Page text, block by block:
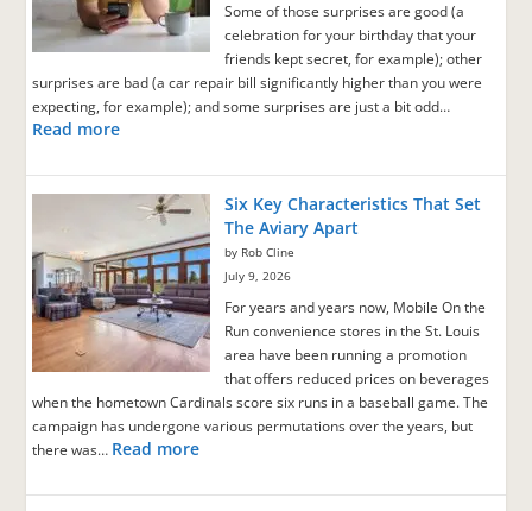
Some of those surprises are good (a
celebration for your birthday that your
friends kept secret, for example); other
surprises are bad (a car repair bill significantly higher than you were
expecting, for example); and some surprises are just a bit odd…
Read more
Six Key Characteristics That Set
The Aviary Apart
by Rob Cline
July 9, 2026
For years and years now, Mobile On the
Run convenience stores in the St. Louis
area have been running a promotion
that offers reduced prices on beverages
when the hometown Cardinals score six runs in a baseball game. The
campaign has undergone various permutations over the years, but
there was… Read more